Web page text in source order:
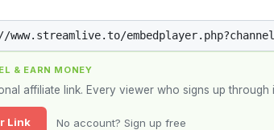
& EARN MONEY
affiliate link. Every viewer who signs up
Link No account? Sign up free